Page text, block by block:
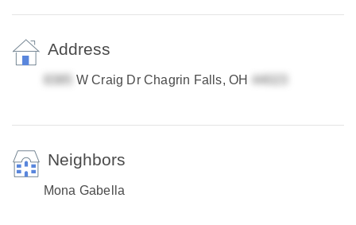
Address
W Craig Dr Chagrin Falls, OH
Neighbors
Mona Gabella